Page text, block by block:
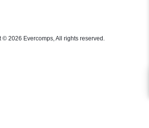
© 2026 Evercomps, All rights reserved.